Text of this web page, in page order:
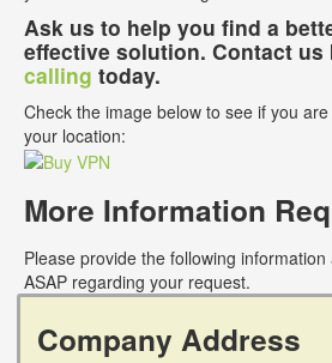
Ask us to help you find a
effective solution. Contact us
calling today.
Check the image below to see if you
your location:
More Information
Please provide the following
ASAP regarding your request.
Company Address